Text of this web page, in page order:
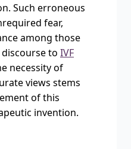
Such erroneous
fear,
among those
to IVF
necessity of
views stems
of this
invention.